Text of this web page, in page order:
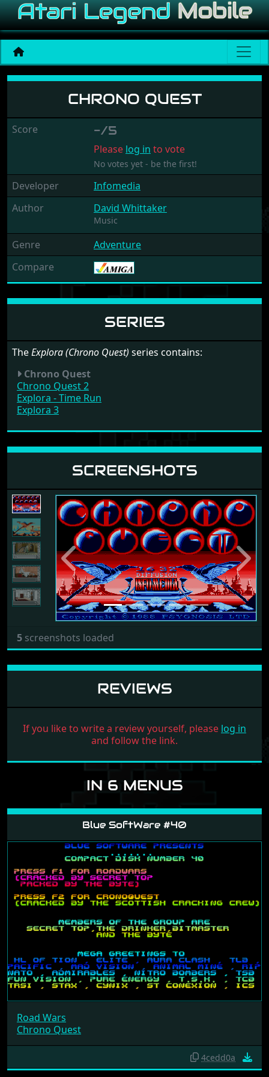
Chrono Quest
CHRONO QUEST
Score -/5
Please log in to vote
No votes yet - be the first!
Developer
Infomedia
Author
David Whittaker
Music
Genre
Adventure
Compare
SERIES
TheExplora (Chrono Quest) series contains:
Chrono Quest
Chrono Quest 2
Explora - Time Run
Explora 3
SCREENSHOTS
Previous Next
5 screenshots loaded
REVIEWS
If you like to write a review yourself, please log in
and follow the link.
IN 6 MENUS
Blue SoftWare #40
Road Wars
Chrono Quest
4cedd0a